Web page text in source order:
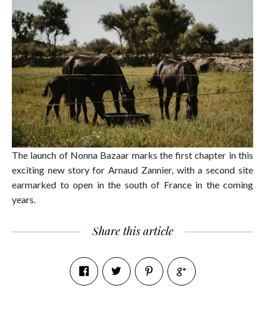
The launch of Nonna Bazaar marks the first chapter in this
exciting new story for Arnaud Zannier, with a second site
earmarked to open in the south of France in the coming
years.
Share this article